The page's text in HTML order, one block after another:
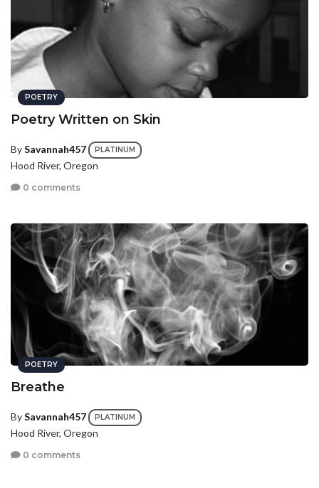
POETRY
Poetry Written on Skin
BySavannah457 PLATINUM
Hood River, Oregon
0 comments
POETRY
Breathe
BySavannah457 PLATINUM
Hood River, Oregon
0 comments